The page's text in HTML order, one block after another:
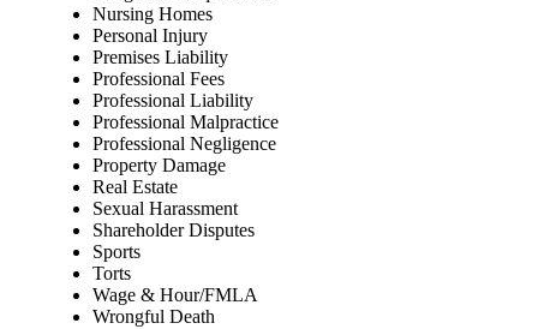
Nursing Homes
Personal Injury
Premises Liability
Professional Fees
Professional Liability
Professional Malpractice
Professional Negligence
Property Damage
Real Estate
Sexual Harassment
Shareholder Disputes
Sports
Torts
Wage & Hour/FMLA
Wrongful Death